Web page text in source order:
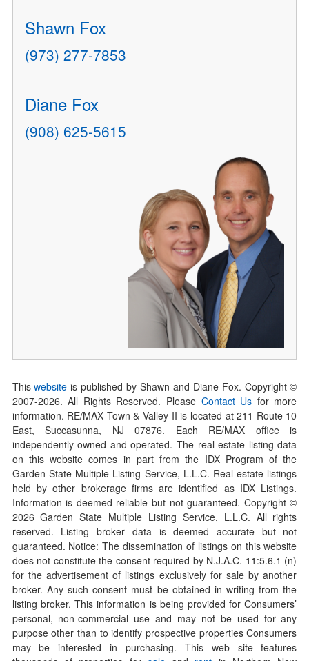
Shawn Fox
(973) 277-7853
Diane Fox
(908) 625-5615
Thiswebsite is published by Shawn and Diane Fox. Copyright ©
2007-2026. All Rights Reserved. Please Contact Us for more
information. RE/MAX Town & Valley II is located at 211 Route 10
East, Succasunna, NJ 07876. Each RE/MAX office is
independently owned and operated. The real estate listing data
on this website comes in part from the IDX Program of the
Garden State Multiple Listing Service, L.L.C. Real estate listings
held by other brokerage firms are identified as IDX Listings.
Information is deemed reliable but not guaranteed. Copyright ©
2026Garden State Multiple Listing Service, L.L.C. All rights
reserved. Listing broker data is deemed accurate but not
guaranteed. Notice: The dissemination of listings on this website
does not constitute the consent required by N.J.A.C. 11:5.6.1 (n)
for the advertisement of listings exclusively for sale by another
broker. Any such consent must be obtained in writing from the
listing broker. This information is being provided for Consumers’
personal, non-commercial use and may not be used for any
purpose other than to identify prospective properties Consumers
may be interested in purchasing. This web site features